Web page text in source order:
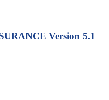
Version 5.1